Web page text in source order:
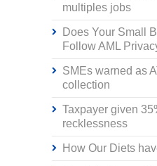
multiples jobs
Does Your Small
Follow AML
SMEs warned as
collection
Taxpayer given
recklessness
How Our Diets